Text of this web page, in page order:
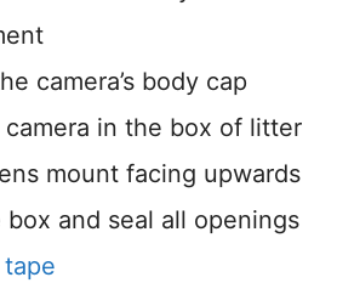
camera’s body cap
camera in the box of litter
mount facing upwards
box and seal all openings